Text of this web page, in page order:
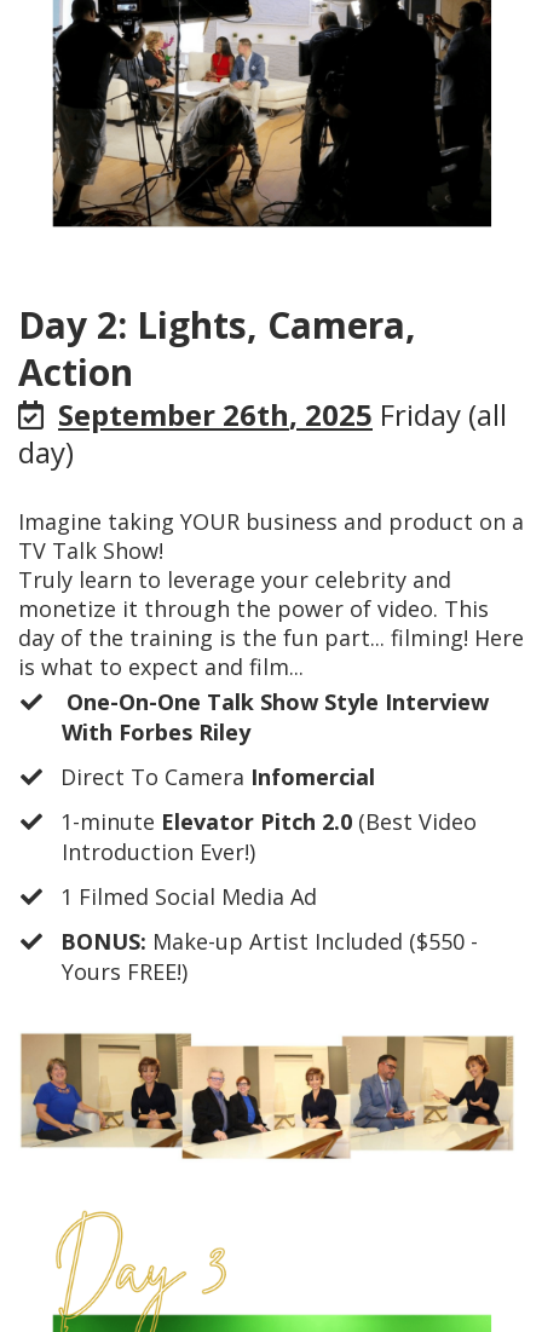
Day 2: Lights, Camera,
Action
September 26th, 2025 Friday (all
day)
Imagine taking YOUR business and product on a
TV Talk Show!
Truly learn to leverage your celebrity and
monetize it through the power of video. This
day of the training is the fun part... filming! Here
is what to expect and film...
One-On-One Talk Show Style Interview
With Forbes Riley
​Direct To Camera Infomercial
​1-minute Elevator Pitch 2.0 (Best Video
Introduction Ever!)
​1 Filmed Social Media Ad
​BONUS: Make-up Artist Included ($550 -
Yours FREE!)